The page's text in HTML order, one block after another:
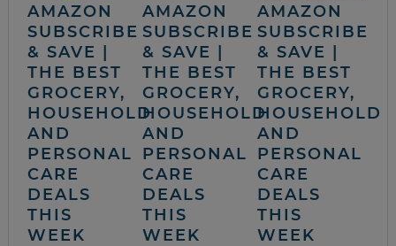
AMAZON
SUBSCRIBE
& SAVE |
THE BEST
GROCERY,
HOUSEHOLD
AND
PERSONAL
CARE
DEALS
THIS
WEEK
AMAZON
SUBSCRIBE
& SAVE |
THE BEST
GROCERY,
HOUSEHOLD
AND
PERSONAL
CARE
DEALS
THIS
WEEK
AMAZON
SUBSCRIBE
& SAVE |
THE BEST
GROCERY,
HOUSEHOLD
AND
PERSONAL
CARE
DEALS
THIS
WEEK